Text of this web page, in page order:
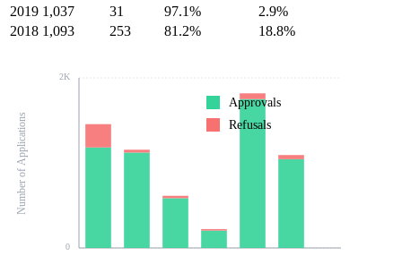
2019 1,037 31 97.1%
2.9%
2018 1,093 253 81.2% 18.8%
0
2K
Number of Applications
Approvals
Refusals